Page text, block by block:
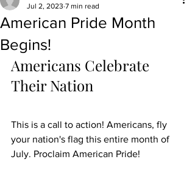
American Pride Month
Begins!
Jul 2, 2023 7 min read
Americans Celebrate
Their Nation
This is a call to action! Americans, fly
your nation's flag this entire month of
July. Proclaim American Pride!